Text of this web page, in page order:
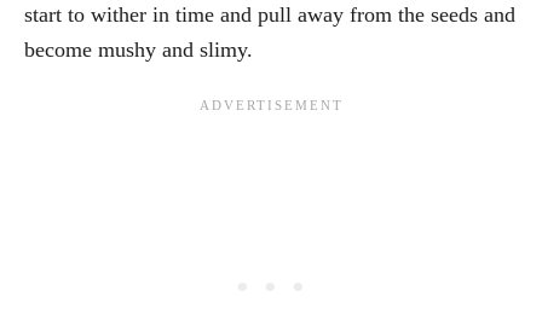
start to wither in time and pull away from the seeds and
become mushy and slimy.